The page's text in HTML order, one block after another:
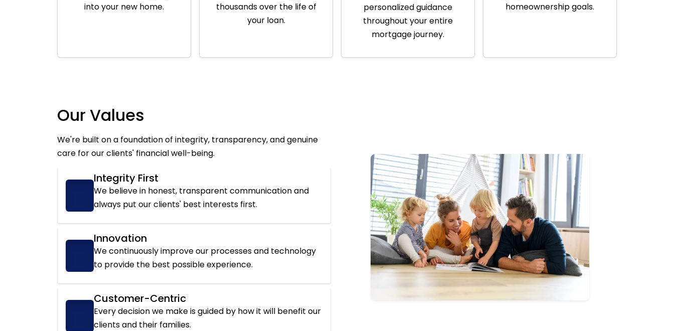
into your new home.
thousands over the life of
your loan.
personalized guidance
throughout your entire
mortgage journey.
homeownership goals.
Our Values
We're built on a foundation of integrity, transparency, and genuine
care for our clients' financial well-being.
Integrity First
We believe in honest, transparent communication and
always put our clients' best interests first.
Innovation
We continuously improve our processes and technology
to provide the best possible experience.
Customer-Centric
Every decision we make is guided by how it will benefit our
clients and their families.